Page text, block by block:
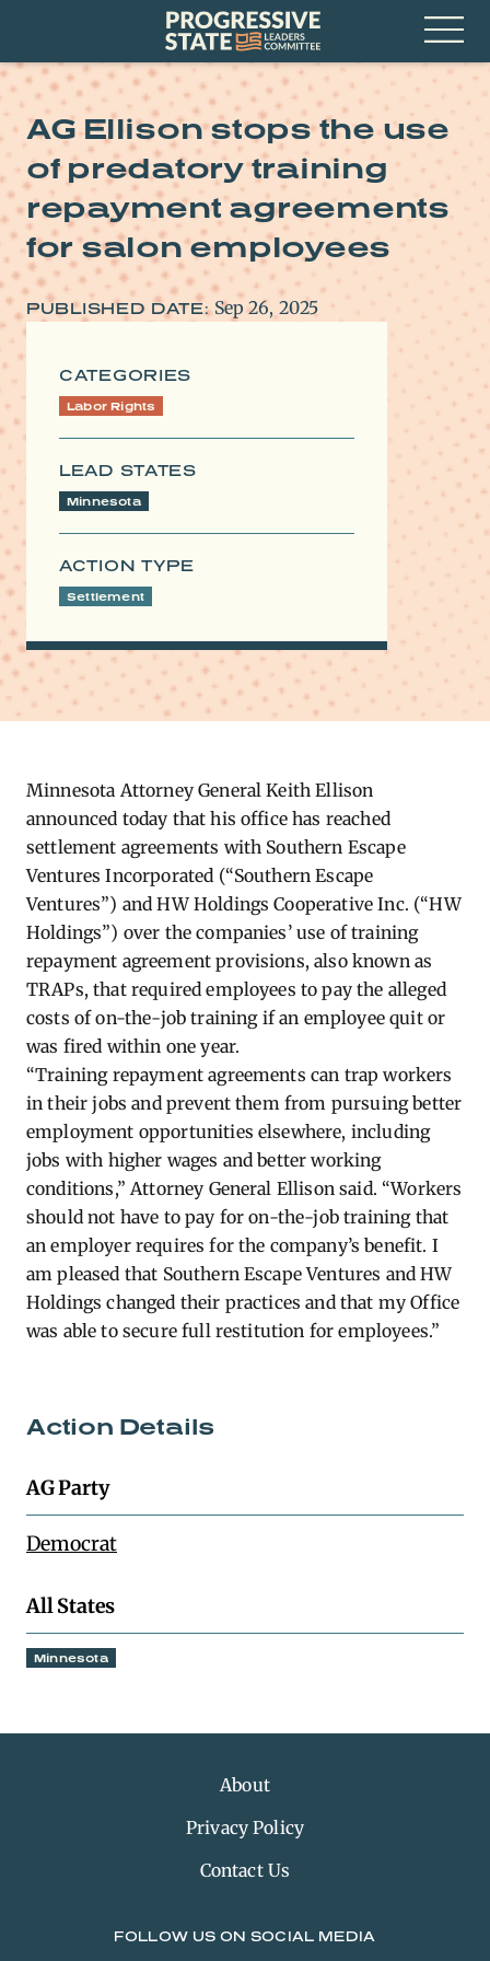
Progressive
State
Leaders
Committee
Open
Menu
AG Ellison stops the use
of predatory training
repayment agreements
for salon employees
PUBLISHED DATE: Sep 26, 2025
CATEGORIES
Labor Rights
LEAD STATES
Minnesota
ACTION TYPE
Settlement
Minnesota Attorney General Keith Ellison
announced today that his office has reached
settlement agreements with Southern Escape
Ventures Incorporated (“Southern Escape
Ventures”) and HW Holdings Cooperative Inc. (“HW
Holdings”) over the companies’ use of training
repayment agreement provisions, also known as
TRAPs, that required employees to pay the alleged
costs of on-the-job training if an employee quit or
was fired within one year.
“Training repayment agreements can trap workers
in their jobs and prevent them from pursuing better
employment opportunities elsewhere, including
jobs with higher wages and better working
conditions,” Attorney General Ellison said. “Workers
should not have to pay for on-the-job training that
an employer requires for the company’s benefit. I
am pleased that Southern Escape Ventures and HW
Holdings changed their practices and that my Office
was able to secure full restitution for employees.”
Action Details
AG Party
Democrat
All States
Minnesota
About
Privacy Policy
Contact Us
FOLLOW US ON SOCIAL MEDIA